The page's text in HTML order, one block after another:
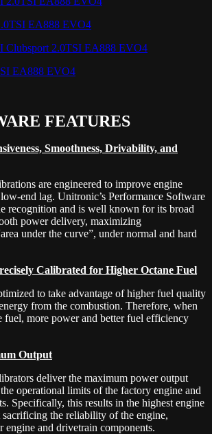
EA888 EVO4
Clubsport 2.0TSI EA888 EVO4
EA888 EVO4
FEATURES
Smoothness, Drivability, and
are engineered to improve engine
end lag. Unitronic’s Performance Software
recognition and is well known for its broad
power delivery, maximizing
under the curve”, under normal and hard
Calibrated for Higher Octane Fuel
to take advantage of higher fuel quality
from the combustion. Therefore, when
fuel, more power and better fuel efficiency
Output
deliver the maximum power output
operational limits of the factory engine and
Specifically, this results in the highest engine
the reliability of the engine,
engine and drivetrain components.